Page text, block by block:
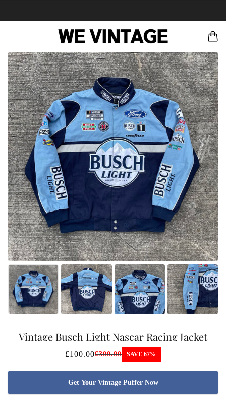
Vintage Busch Light Nascar Racing Jacket
£100.00£300.00 SAVE 67%
Get Your Vintage Puffer Now